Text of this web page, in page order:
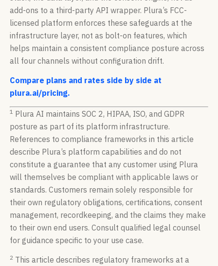
add-ons to a third-party API wrapper. Plura’s FCC-
licensed platform enforces these safeguards at the
infrastructure layer, not as bolt-on features, which
helps maintain a consistent compliance posture across
all four channels without configuration drift.
Compare plans and rates side by side at
plura.ai/pricing.
1 Plura AI maintains SOC 2, HIPAA, ISO, and GDPR
posture as part of its platform infrastructure.
References to compliance frameworks in this article
describe Plura’s platform capabilities and do not
constitute a guarantee that any customer using Plura
will themselves be compliant with applicable laws or
standards. Customers remain solely responsible for
their own regulatory obligations, certifications, consent
management, recordkeeping, and the claims they make
to their own end users. Consult qualified legal counsel
for guidance specific to your use case.
2 This article describes regulatory frameworks at a